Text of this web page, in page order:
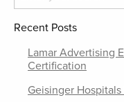
Recent Posts
Lamar Advertising
Certification
Geisinger